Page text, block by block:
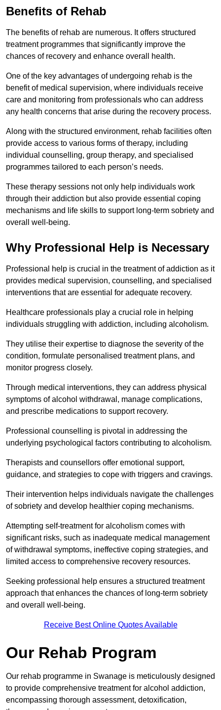
Benefits of Rehab
The benefits of rehab are numerous. It offers structured
treatment programmes that significantly improve the
chances of recovery and enhance overall health.
One of the key advantages of undergoing rehab is the
benefit of medical supervision, where individuals receive
care and monitoring from professionals who can address
any health concerns that arise during the recovery process.
Along with the structured environment, rehab facilities often
provide access to various forms of therapy, including
individual counselling, group therapy, and specialised
programmes tailored to each person’s needs.
These therapy sessions not only help individuals work
through their addiction but also provide essential coping
mechanisms and life skills to support long-term sobriety and
overall well-being.
Why Professional Help is Necessary
Professional help is crucial in the treatment of addiction as it
provides medical supervision, counselling, and specialised
interventions that are essential for adequate recovery.
Healthcare professionals play a crucial role in helping
individuals struggling with addiction, including alcoholism.
They utilise their expertise to diagnose the severity of the
condition, formulate personalised treatment plans, and
monitor progress closely.
Through medical interventions, they can address physical
symptoms of alcohol withdrawal, manage complications,
and prescribe medications to support recovery.
Professional counselling is pivotal in addressing the
underlying psychological factors contributing to alcoholism.
Therapists and counsellors offer emotional support,
guidance, and strategies to cope with triggers and cravings.
Their intervention helps individuals navigate the challenges
of sobriety and develop healthier coping mechanisms.
Attempting self-treatment for alcoholism comes with
significant risks, such as inadequate medical management
of withdrawal symptoms, ineffective coping strategies, and
limited access to comprehensive recovery resources.
Seeking professional help ensures a structured treatment
approach that enhances the chances of long-term sobriety
and overall well-being.
Receive Best Online Quotes Available
Our Rehab Program
Our rehab programme in Swanage is meticulously designed
to provide comprehensive treatment for alcohol addiction,
encompassing thorough assessment, detoxification,